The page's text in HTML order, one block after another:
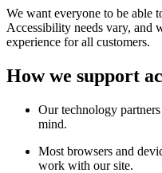
We want everyone to be able
Accessibility needs vary, and
experience for all customers.
How we support
Our technology
mind.
Most browsers and
work with our site.